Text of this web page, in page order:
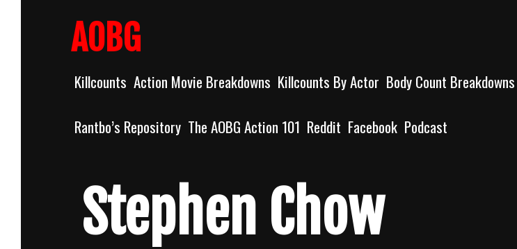
AOBG
Killcounts Action Movie Breakdowns Killcounts By Actor Body Count Breakdowns
Rantbo’s Repository The AOBG Action 101 Reddit Facebook Podcast
Stephen Chow